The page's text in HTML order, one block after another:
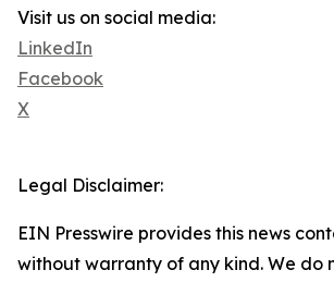
Visit us on social media:
LinkedIn
Facebook
X
Legal Disclaimer:
EIN Presswire provides this news
without warranty of any kind. We do